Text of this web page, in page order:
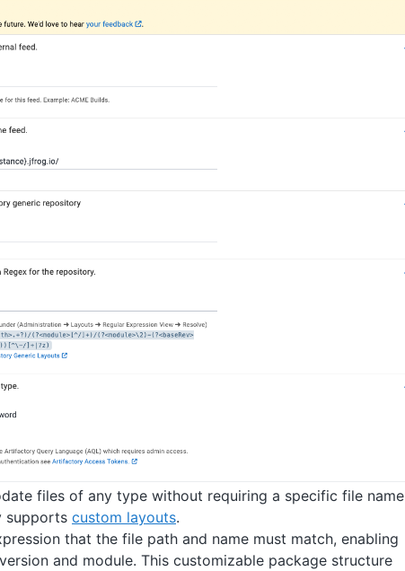
files of any type without requiring a specific file name
supports custom layouts.
that the file path and name must match, enabling
and module. This customizable package structure